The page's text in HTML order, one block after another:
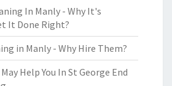
In Manly - Why It's
It Done Right?
in Manly - Why Hire Them?
Help You In St George End